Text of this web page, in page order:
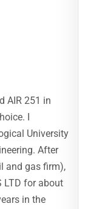
AIR 251 in
I
University
After
and gas firm),
LTD for about
in the